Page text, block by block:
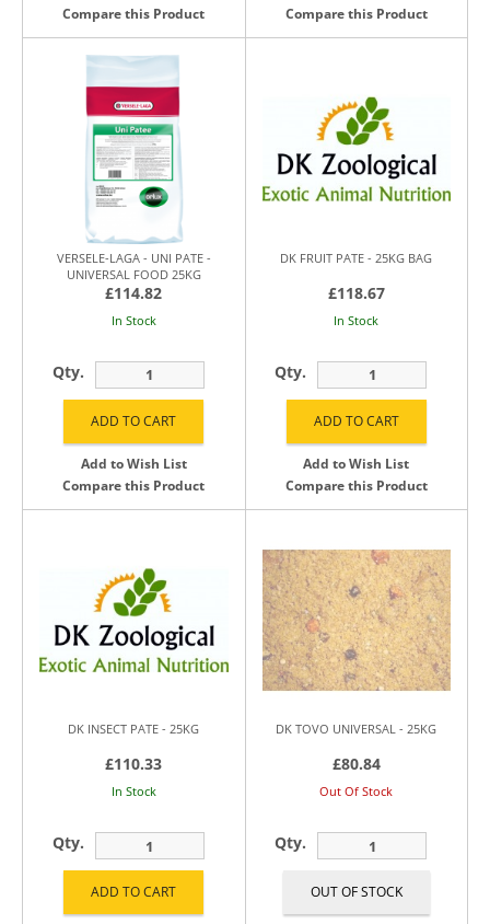
Compare this Product
Compare this Product
VERSELE-LAGA - UNI PATE -
UNIVERSAL FOOD 25KG
£114.82
In Stock
Qty.
Add to Wish List
Compare this Product
DK FRUIT PATE - 25KG BAG
£118.67
In Stock
Qty.
Add to Wish List
Compare this Product
DK INSECT PATE - 25KG
£110.33
In Stock
Qty.
DK TOVO UNIVERSAL - 25KG
£80.84
Out Of Stock
Qty.